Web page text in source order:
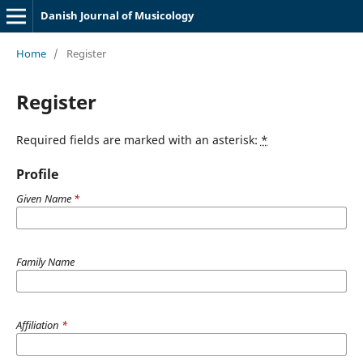
Danish Journal of Musicology
Home / Register
Register
Required fields are marked with an asterisk: *
Profile
Given Name *
Family Name
Affiliation *